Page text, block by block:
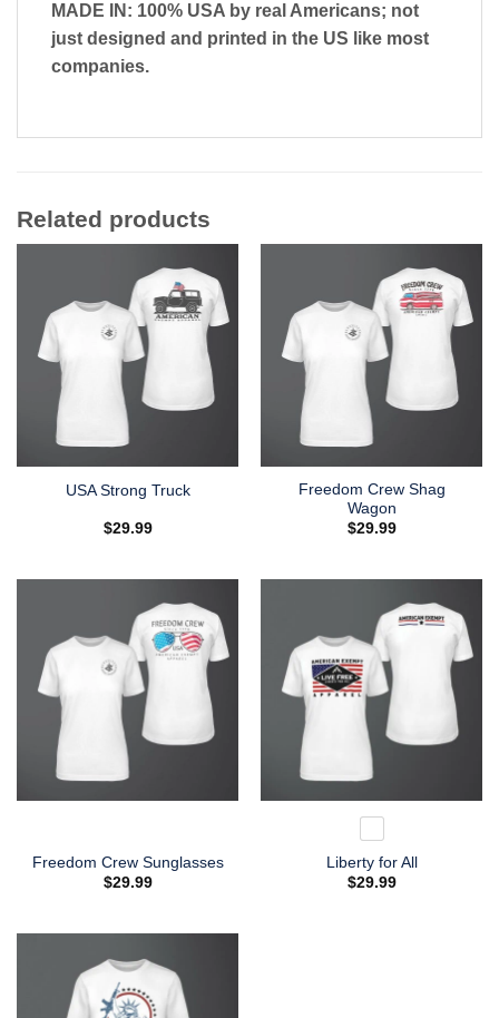
MADE IN: 100% USA by real Americans; not
just designed and printed in the US like most
companies.
Related products
USA Strong Truck
$29.99
Freedom Crew Shag
Wagon
$29.99
Freedom Crew Sunglasses
$29.99
Liberty for All
$29.99